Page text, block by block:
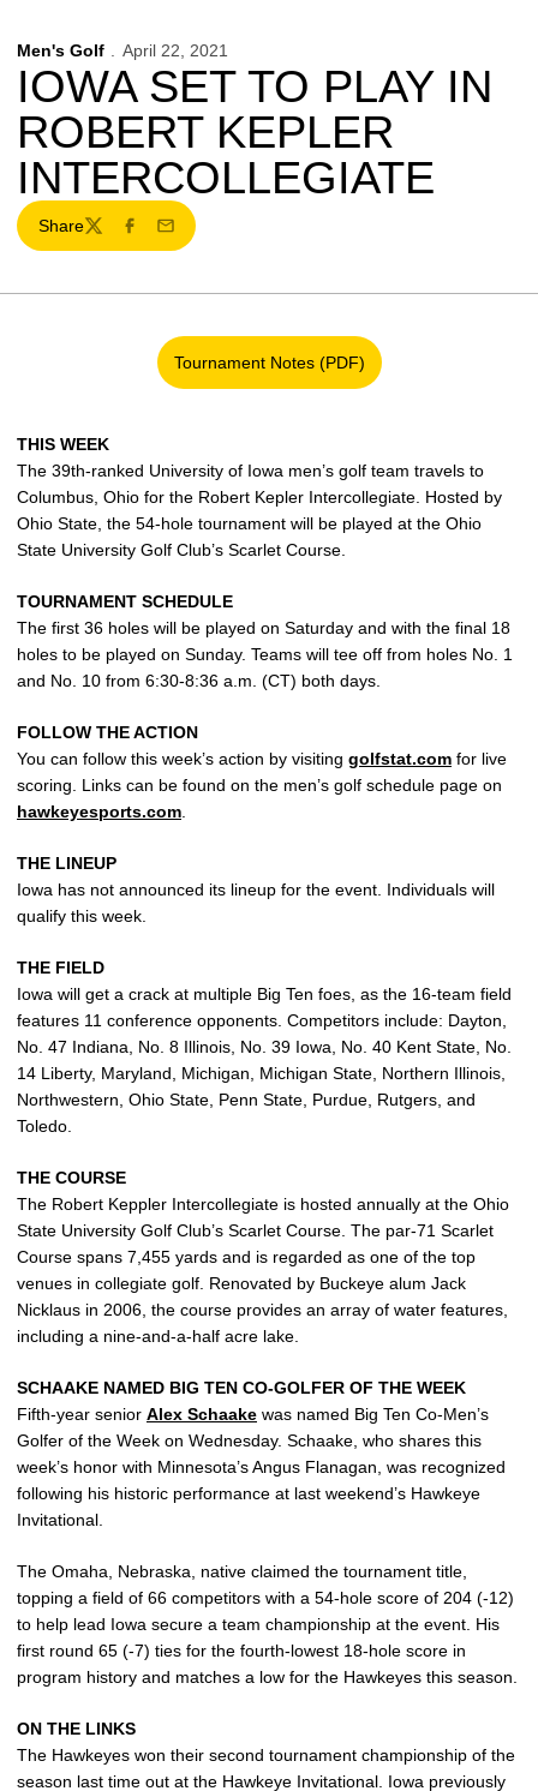
Men's Golf April 22, 2021
IOWA SET TO PLAY IN
ROBERT KEPLER
INTERCOLLEGIATE
Share
TwitterFacebook
Email
Tournament Notes (PDF)
Opens in a new window
THIS WEEK
The 39th-ranked University of Iowa men’s golf team travels to
Columbus, Ohio for the Robert Kepler Intercollegiate. Hosted by
Ohio State, the 54-hole tournament will be played at the Ohio
State University Golf Club’s Scarlet Course.
TOURNAMENT SCHEDULE
The first 36 holes will be played on Saturday and with the final 18
holes to be played on Sunday. Teams will tee off from holes No. 1
and No. 10 from 6:30-8:36 a.m. (CT) both days.
FOLLOW THE ACTION
You can follow this week’s action by visiting golfstat.com for live
scoring. Links can be found on the men’s golf schedule page on
hawkeyesports.com
THE LINEUP
Iowa has not announced its lineup for the event. Individuals will
qualify this week.
THE FIELD
Iowa will get a crack at multiple Big Ten foes, as the 16-team field
features 11 conference opponents. Competitors include: Dayton,
No. 47 Indiana, No. 8 Illinois, No. 39 Iowa, No. 40 Kent State, No.
14 Liberty, Maryland, Michigan, Michigan State, Northern Illinois,
Northwestern, Ohio State, Penn State, Purdue, Rutgers, and
Toledo.
THE COURSE
The Robert Keppler Intercollegiate is hosted annually at the Ohio
State University Golf Club’s Scarlet Course. The par-71 Scarlet
Course spans 7,455 yards and is regarded as one of the top
venues in collegiate golf. Renovated by Buckeye alum Jack
Nicklaus in 2006, the course provides an array of water features,
including a nine-and-a-half acre lake.
SCHAAKE NAMED BIG TEN CO-GOLFER OF THE WEEK
Fifth-year senior Alex Schaake was named Big Ten Co-Men’s
Golfer of the Week on Wednesday. Schaake, who shares this
week’s honor with Minnesota’s Angus Flanagan, was recognized
following his historic performance at last weekend’s Hawkeye
Invitational.
The Omaha, Nebraska, native claimed the tournament title,
topping a field of 66 competitors with a 54-hole score of 204 (-12)
to help lead Iowa secure a team championship at the event. His
first round 65 (-7) ties for the fourth-lowest 18-hole score in
program history and matches a low for the Hawkeyes this season.
ON THE LINKS
The Hawkeyes won their second tournament championship of the
season last time out at the Hawkeye Invitational. Iowa previously